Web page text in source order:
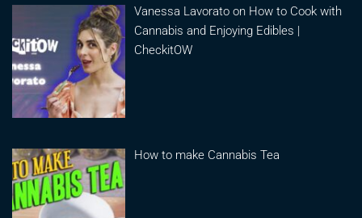
Vanessa Lavorato on How to Cook with
Cannabis and Enjoying Edibles |
CheckitOW
How to make Cannabis Tea